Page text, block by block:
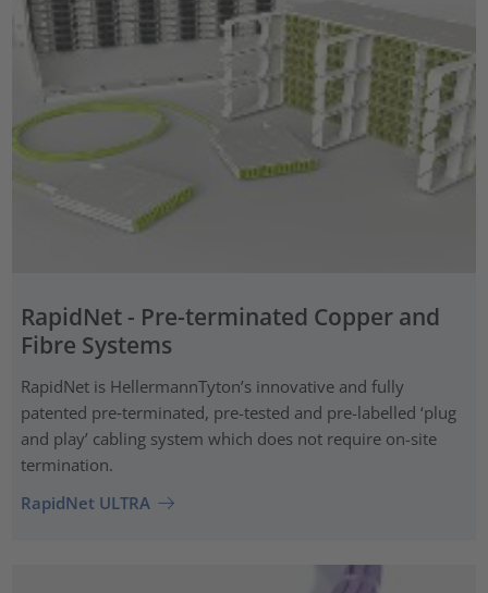
RapidNet - Pre-terminated Copper and
Fibre Systems
RapidNet is HellermannTyton’s innovative and fully
patented pre‑terminated, pre-tested and pre-labelled ‘plug
and play’ cabling system which does not require on-site
termination.
RapidNet ULTRA